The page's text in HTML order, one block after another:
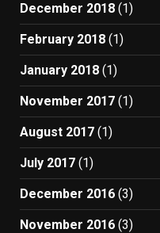
December 2018 (1)
February 2018 (1)
January 2018 (1)
November 2017 (1)
August 2017 (1)
July 2017 (1)
December 2016 (3)
November 2016 (3)